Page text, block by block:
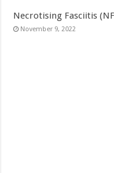
Necrotising Fasciitis
November 9, 2022